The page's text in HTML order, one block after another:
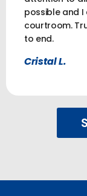
possible and
courtroom.
to end.
Cristal L.